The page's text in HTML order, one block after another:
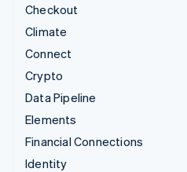
Checkout
Climate
Connect
Crypto
Data Pipeline
Elements
Financial Connections
Identity